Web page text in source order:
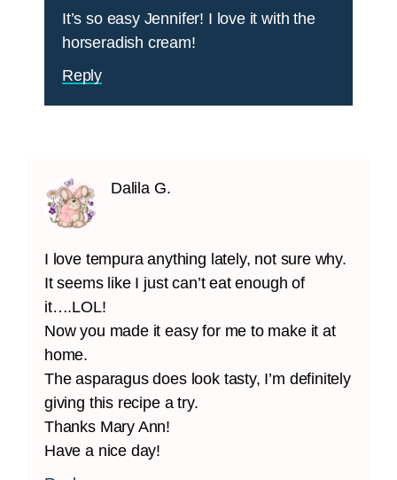
It’s so easy Jennifer! I love it with the
horseradish cream!
Reply
Dalila G.
I love tempura anything lately, not sure why.
It seems like I just can’t eat enough of
it….LOL!
Now you made it easy for me to make it at
home.
The asparagus does look tasty, I’m definitely
giving this recipe a try.
Thanks Mary Ann!
Have a nice day!